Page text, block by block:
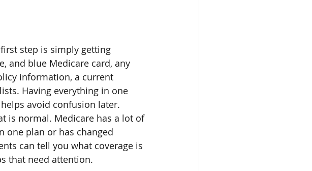
step is simply getting
and blue Medicare card, any
information, a current
Having everything in one
avoid confusion later.
is normal. Medicare has a lot of
one plan or has changed
can tell you what coverage is
that need attention.